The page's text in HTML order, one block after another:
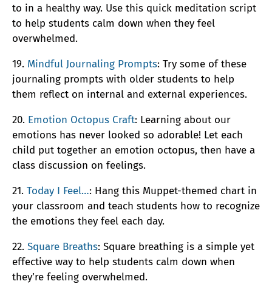
to in a healthy way. Use this quick meditation script
to help students calm down when they feel
overwhelmed.
19. Mindful Journaling Prompts: Try some of these
journaling prompts with older students to help
them reflect on internal and external experiences.
20. Emotion Octopus Craft: Learning about our
emotions has never looked so adorable! Let each
child put together an emotion octopus, then have a
class discussion on feelings.
21. Today I Feel…: Hang this Muppet-themed chart in
your classroom and teach students how to recognize
the emotions they feel each day.
22. Square Breaths: Square breathing is a simple yet
effective way to help students calm down when
they’re feeling overwhelmed.